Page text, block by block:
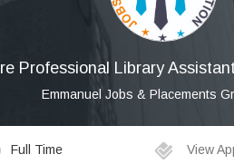
Professional Library
Emmanuel Jobs & Placements
Full Time View